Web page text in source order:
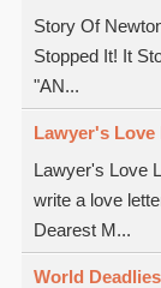
Story Of
Stopped It! It
"AN...
Lawyer's Love
Lawyer's Love
write a love
Dearest M...
World